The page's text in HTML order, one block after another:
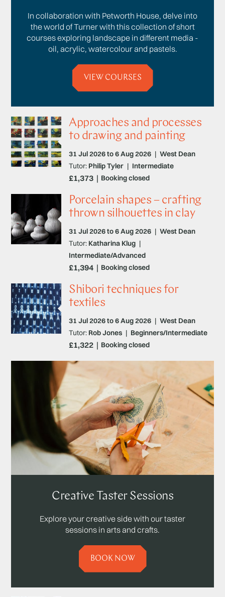
In collaboration with Petworth House, delve into
the world of Turner with this collection of short
courses exploring landscape in different media -
oil, acrylic, watercolour and pastels.
VIEW COURSES
Approaches and processes
to drawing and painting
31 Jul 2026 to 6 Aug 2026 | West Dean
Booking closed
Tutor: Philip Tyler | Intermediate
£1,373
Porcelain shapes – crafting
thrown silhouettes in clay
31 Jul 2026 to 6 Aug 2026 | West Dean
Booking closed
Tutor: Katharina Klug |
Intermediate/Advanced
£1,394
Shibori techniques for
textiles
31 Jul 2026 to 6 Aug 2026 | West Dean
Booking closed
Tutor: Rob Jones | Beginners/Intermediate
£1,322
Creative Taster Sessions
Explore your creative side with our taster
sessions in arts and crafts.
BOOK NOW